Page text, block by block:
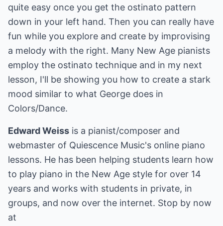
quite easy once you get the ostinato pattern
down in your left hand. Then you can really have
fun while you explore and create by improvising
a melody with the right. Many New Age pianists
employ the ostinato technique and in my next
lesson, I'll be showing you how to create a stark
mood similar to what George does in
Colors/Dance.
Edward Weiss is a pianist/composer and
webmaster of Quiescence Music's online piano
lessons. He has been helping students learn how
to play piano in the New Age style for over 14
years and works with students in private, in
groups, and now over the internet. Stop by now
at